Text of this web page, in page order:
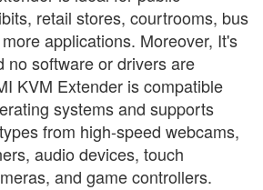
retail stores, courtrooms, bus
applications. Moreover, It's
no software or drivers are
KVM Extender is compatible
systems and supports
from high-speed webcams,
audio devices, touch
and game controllers.